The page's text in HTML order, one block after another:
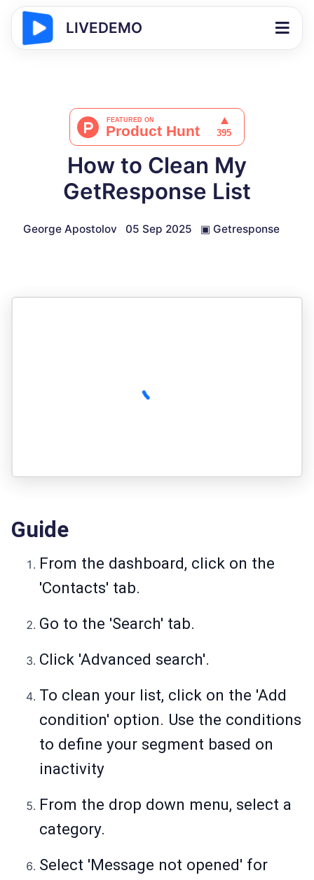
LIVEDEMO
How to Clean My
GetResponse List
George Apostolov 05 Sep 2025 ▣ Getresponse
Guide
From the dashboard, click on the
'Contacts' tab.
Go to the 'Search' tab.
Click 'Advanced search'.
To clean your list, click on the 'Add
condition' option. Use the conditions
to define your segment based on
inactivity
From the drop down menu, select a
category.
Select 'Message not opened' for